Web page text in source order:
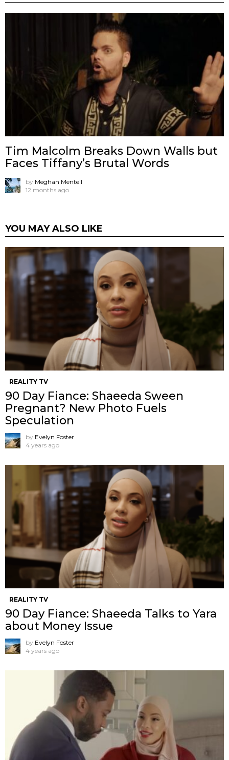
Tim Malcolm Breaks Down Walls but
Faces Tiffany’s Brutal Words
by Meghan Mentell
12 months ago
YOU MAY ALSO LIKE
REALITY TV
90 Day Fiance: Shaeeda Sween
Pregnant? New Photo Fuels
Speculation
by Evelyn Foster
4 years ago
REALITY TV
90 Day Fiance: Shaeeda Talks to Yara
about Money Issue
by Evelyn Foster
4 years ago